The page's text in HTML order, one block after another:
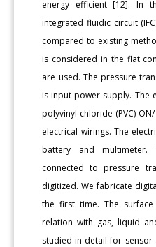
energy efficient [12]. In
integrated fluidic circuit
compared to existing
is considered in the flat
are used. The pressure
is input power supply. The
polyvinyl chloride (PVC)
electrical wirings. The
battery and multimeter.
connected to pressure
digitized. We fabricate
the first time. The
relation with gas, liquid
studied in detail for sensor